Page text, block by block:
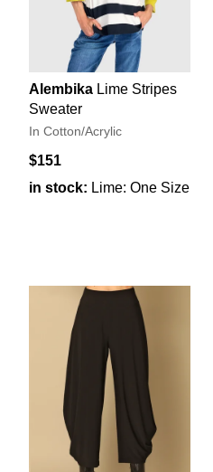
Alembika Lime Stripes
Sweater
In Cotton/Acrylic
$151
in stock: Lime: One Size